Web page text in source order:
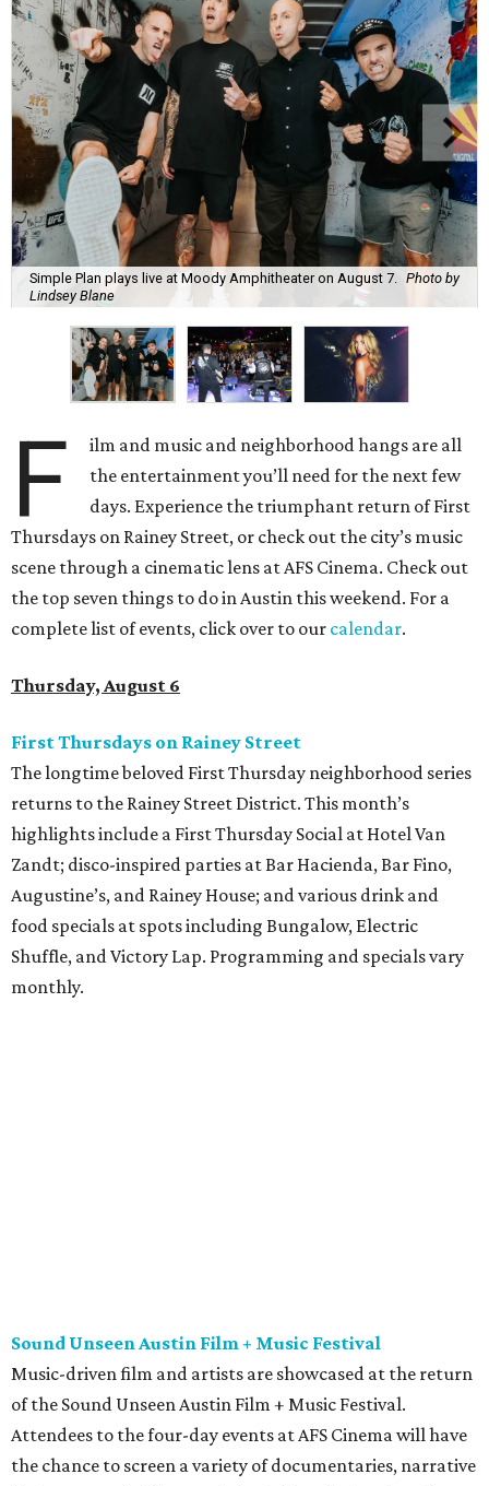
Simple Plan plays live at Moody Amphitheater on August 7.
Photo by
Lindsey Blane
F
ilm and music and neighborhood hangs are all
the entertainment you’ll need for the next few
days. Experience the triumphant return of First
Thursdays on Rainey Street, or check out the city’s music
scene through a cinematic lens at AFS Cinema. Check out
the top seven things to do in Austin this weekend. For a
complete list of events, click over to our calendar.
Thursday, August 6
First Thursdays on Rainey Street
The longtime beloved First Thursday neighborhood series
returns to the Rainey Street District. This month’s
highlights include a First Thursday Social at Hotel Van
Zandt; disco-inspired parties at Bar Hacienda, Bar Fino,
Augustine’s, and Rainey House; and various drink and
food specials at spots including Bungalow, Electric
Shuffle, and Victory Lap. Programming and specials vary
monthly.
Hawkes and queer music icon Gretchen Phillips. More
details are available on the festival website.
Austin City Limits Live presents Masego in concert
Music artist Masego stops in Austin as part of hisFix Your